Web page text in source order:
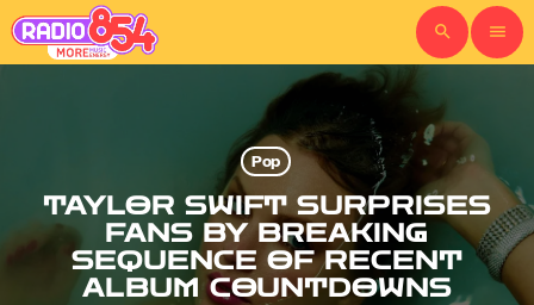
search menu
Pop
TAYLOR SWIFT SURPRISES
FANS BY BREAKING
SEQUENCE OF RECENT
ALBUM COUNTDOWNS